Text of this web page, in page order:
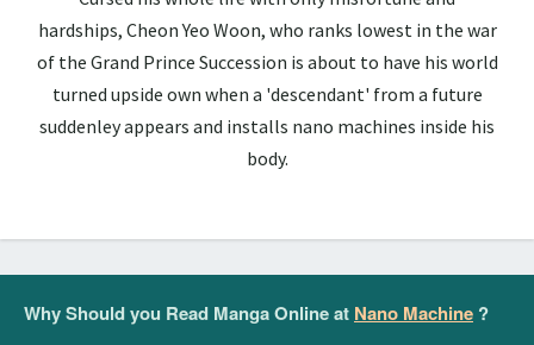
hardships, Cheon Yeo Woon, who ranks lowest in the war
of the Grand Prince Succession is about to have his world
turned upside own when a 'descendant' from a future
suddenley appears and installs nano machines inside his
body.
Why Should you Read Manga Online at Nano Machine ?